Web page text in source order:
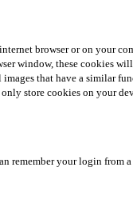
browser or on your
window, these cookies
that have a similar
store cookies on your
remember your login from